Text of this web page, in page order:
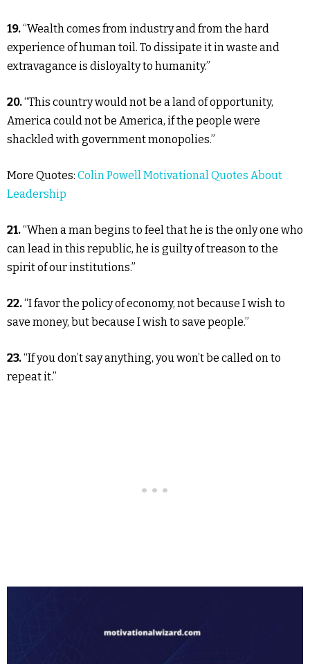
19.“Wealth comes from industry and from the hard
experience of human toil. To dissipate it in waste and
extravagance is disloyalty to humanity.”
20.“This country would not be a land of opportunity,
America could not be America, if the people were
shackled with government monopolies.”
More Quotes: Colin Powell Motivational Quotes About
Leadership
21.“When a man begins to feel that he is the only one who
can lead in this republic, he is guilty of treason to the
spirit of our institutions.”
22.“I favor the policy of economy, not because I wish to
save money, but because I wish to save people.”
23.“If you don’t say anything, you won’t be called on to
repeat it.”